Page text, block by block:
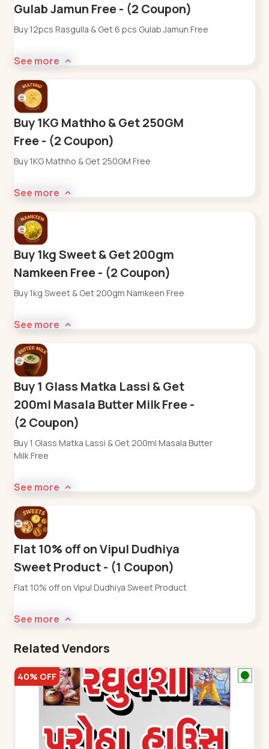
Gulab Jamun Free - (2 Coupon)
Buy 12pcs Rasgulla & Get 6 pcs Gulab Jamun Free
See more
Buy 1KG Mathho & Get 250GM
Free - (2 Coupon)
Buy 1KG Mathho & Get 250GM Free
See more
Buy 1kg Sweet & Get 200gm
Namkeen Free - (2 Coupon)
Buy 1kg Sweet & Get 200gm Namkeen Free
See more
Buy 1 Glass Matka Lassi & Get
200ml Masala Butter Milk Free -
(2 Coupon)
Buy 1 Glass Matka Lassi & Get 200ml Masala Butter
Milk Free
See more
Flat 10% off on Vipul Dudhiya
Sweet Product - (1 Coupon)
Flat 10% off on Vipul Dudhiya Sweet Product
See more
Related Vendors
40% OFF